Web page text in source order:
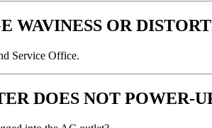
WAVINESS OR
Service Office.
DOES NOT POWER-